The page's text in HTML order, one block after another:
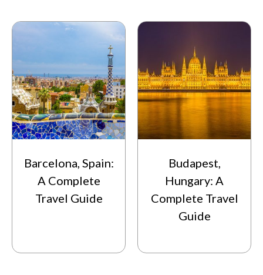
Barcelona, Spain:
A Complete
Travel Guide
Budapest,
Hungary: A
Complete Travel
Guide